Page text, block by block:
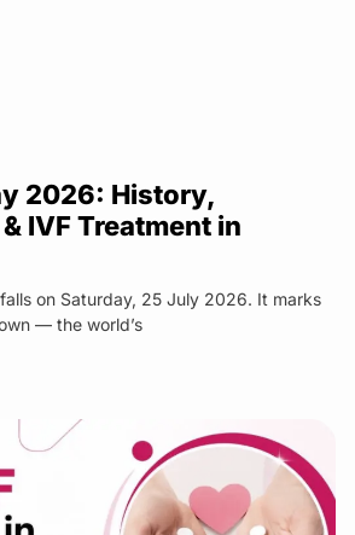
2026: History,
IVF Treatment in
on Saturday, 25 July 2026. It marks
— the world’s